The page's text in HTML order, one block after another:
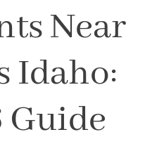
Near
Idaho:
Guide